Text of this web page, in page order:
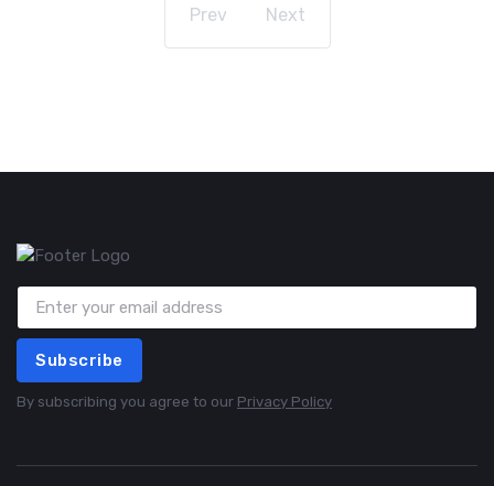
Prev Next
Subscribe
By subscribing you agree to our Privacy Policy